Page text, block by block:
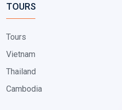
TOURS
Tours
Vietnam
Thailand
Cambodia